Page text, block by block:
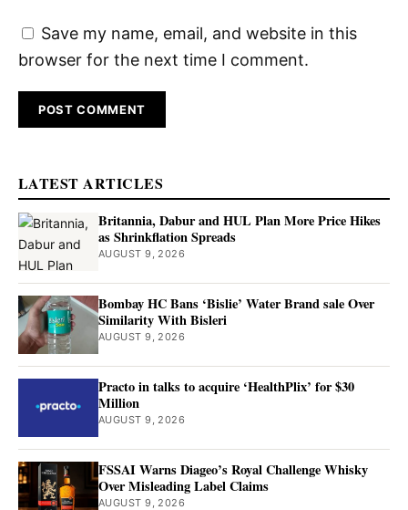
Save my name, email, and website in this
browser for the next time I comment.
LATEST ARTICLES
Britannia, Dabur and HUL Plan More Price Hikes
as Shrinkflation Spreads
AUGUST 9, 2026
Bombay HC Bans ‘Bislie’ Water Brand sale Over
Similarity With Bisleri
AUGUST 9, 2026
Practo in talks to acquire ‘HealthPlix’ for $30
Million
AUGUST 9, 2026
FSSAI Warns Diageo’s Royal Challenge Whisky
Over Misleading Label Claims
AUGUST 9, 2026